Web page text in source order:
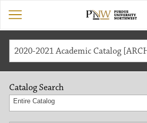
Catalog Search
Entire Catalog